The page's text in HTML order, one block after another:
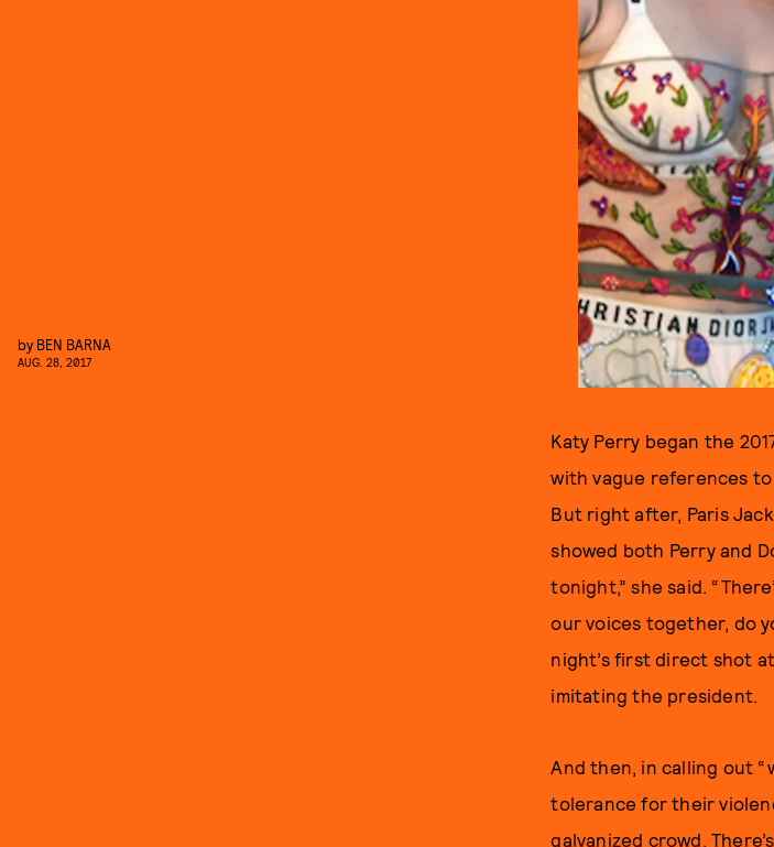
by BEN BARNA
AUG. 28, 2017
Katy Perry began the
with vague references
But right after, Paris
showed both Perry and
tonight,” she said.
our voices together, do
night’s first direct shot
imitating the president.
And then, in calling out
tolerance for their
galvanized crowd.